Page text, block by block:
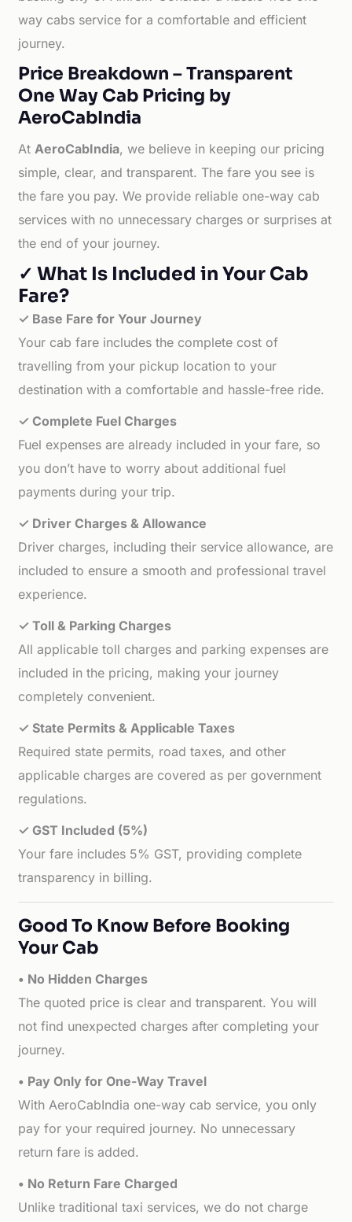
way cabs service for a comfortable and efficient
journey.
Price Breakdown – Transparent
One Way Cab Pricing by
AeroCabIndia
AtAeroCabIndia, we believe in keeping our pricing
simple, clear, and transparent. The fare you see is
the fare you pay. We provide reliable one-way cab
services with no unnecessary charges or surprises at
the end of your journey.
✓ What Is Included in Your Cab
Fare?
✓ Base Fare for Your Journey
Your cab fare includes the complete cost of
travelling from your pickup location to your
destination with a comfortable and hassle-free ride.
✓ Complete Fuel Charges
Fuel expenses are already included in your fare, so
you don’t have to worry about additional fuel
payments during your trip.
✓ Driver Charges & Allowance
Driver charges, including their service allowance, are
included to ensure a smooth and professional travel
experience.
✓ Toll & Parking Charges
All applicable toll charges and parking expenses are
included in the pricing, making your journey
completely convenient.
✓ State Permits & Applicable Taxes
Required state permits, road taxes, and other
applicable charges are covered as per government
regulations.
✓ GST Included (5%)
Your fare includes 5% GST, providing complete
transparency in billing.
Good To Know Before Booking
Your Cab
• No Hidden Charges
The quoted price is clear and transparent. You will
not find unexpected charges after completing your
journey.
• Pay Only for One-Way Travel
With AeroCabIndia one-way cab service, you only
pay for your required journey. No unnecessary
return fare is added.
• No Return Fare Charged
Unlike traditional taxi services, we do not charge